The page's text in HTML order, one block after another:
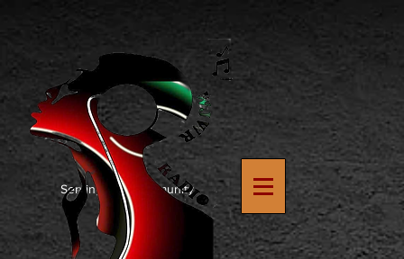
Serving The Community